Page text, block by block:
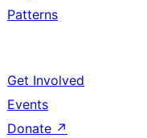
Patterns
Get Involved
Events
Donate ↗